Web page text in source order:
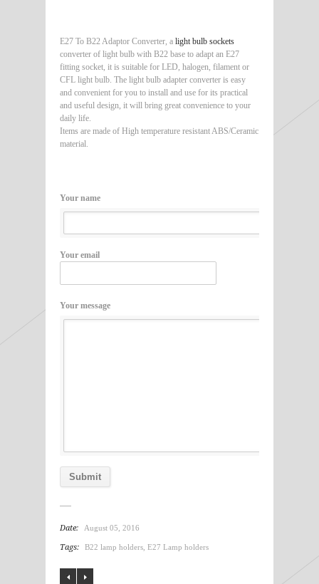
E27 To B22 Adaptor Converter, a light bulb sockets
converter of light bulb with B22 base to adapt an E27
fitting socket, it is suitable for LED, halogen, filament or
CFL light bulb. The light bulb adapter converter is easy
and convenient for you to install and use for its practical
and useful design, it will bring great convenience to your
daily life.
Items are made of High temperature resistant ABS/Ceramic
material.
Your name
Your email
Your message
Date: August 05, 2016
Tags: B22 lamp holders E27 Lamp holders